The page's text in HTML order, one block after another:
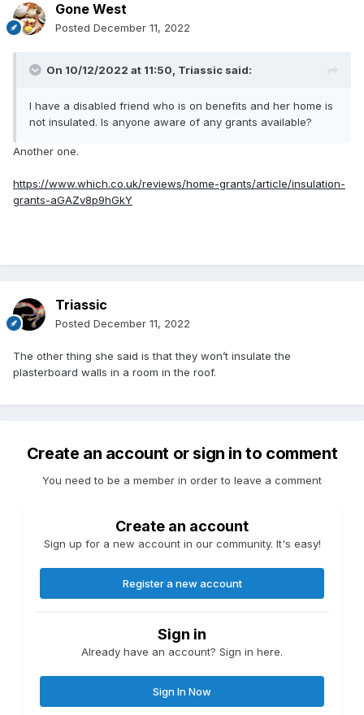
Gone West
Posted December 11, 2022
On 10/12/2022 at 11:50, Triassic said:
I have a disabled friend who is on benefits and her home is
not insulated. Is anyone aware of any grants available?
Another one.
https://www.which.co.uk/reviews/home-grants/article/insulation-
grants-aGAZv8p9hGkY
Triassic
Posted December 11, 2022
The other thing she said is that they won’t insulate the
plasterboard walls in a room in the roof.
Create an account or sign in to comment
You need to be a member in order to leave a comment
Create an account
Sign up for a new account in our community. It's easy!
Register a new account
Sign in
Already have an account? Sign in here.
Sign In Now